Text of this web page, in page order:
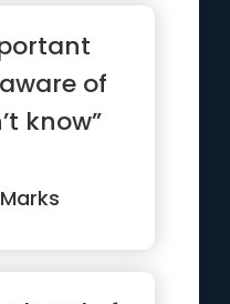
of
know”